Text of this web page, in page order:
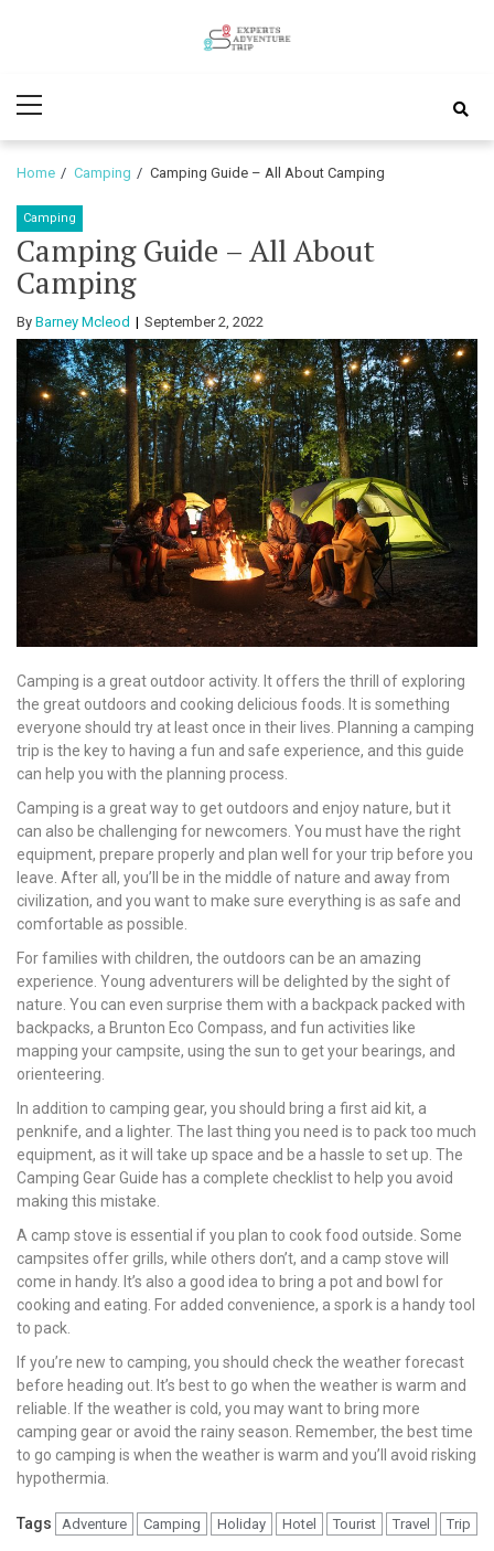
Adventure
Trip
Menu
Home Camping Camping Guide – All About Camping
Camping
Camping Guide – All About
Camping
By Barney Mcleod September 2, 2022
Camping is a great outdoor activity. It offers the thrill of exploring
the great outdoors and cooking delicious foods. It is something
everyone should try at least once in their lives. Planning a camping
trip is the key to having a fun and safe experience, and this guide
can help you with the planning process.
Camping is a great way to get outdoors and enjoy nature, but it
can also be challenging for newcomers. You must have the right
equipment, prepare properly and plan well for your trip before you
leave. After all, you’ll be in the middle of nature and away from
civilization, and you want to make sure everything is as safe and
comfortable as possible.
For families with children, the outdoors can be an amazing
experience. Young adventurers will be delighted by the sight of
nature. You can even surprise them with a backpack packed with
backpacks, a Brunton Eco Compass, and fun activities like
mapping your campsite, using the sun to get your bearings, and
orienteering.
In addition to camping gear, you should bring a first aid kit, a
penknife, and a lighter. The last thing you need is to pack too much
equipment, as it will take up space and be a hassle to set up. The
Camping Gear Guide has a complete checklist to help you avoid
making this mistake.
A camp stove is essential if you plan to cook food outside. Some
campsites offer grills, while others don’t, and a camp stove will
come in handy. It’s also a good idea to bring a pot and bowl for
cooking and eating. For added convenience, a spork is a handy tool
to pack.
If you’re new to camping, you should check the weather forecast
before heading out. It’s best to go when the weather is warm and
reliable. If the weather is cold, you may want to bring more
camping gear or avoid the rainy season. Remember, the best time
to go camping is when the weather is warm and you’ll avoid risking
hypothermia.
Tags Adventure Camping Holiday Hotel Tourist Travel Trip